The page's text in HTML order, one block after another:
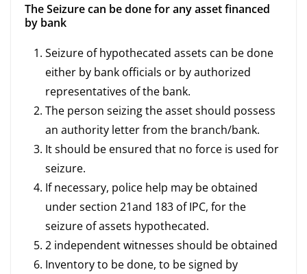
The Seizure can be done for any asset financed
by bank
Seizure of hypothecated assets can be done
either by bank officials or by authorized
representatives of the bank.
The person seizing the asset should possess
an authority letter from the branch/bank.
It should be ensured that no force is used for
seizure.
If necessary, police help may be obtained
under section 21and 183 of IPC, for the
seizure of assets hypothecated.
2 independent witnesses should be obtained
Inventory to be done, to be signed by